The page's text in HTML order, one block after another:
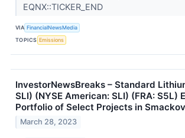
EQNX::TICKER_END
VIA FinancialNewsMedia
TOPICS Emissions
InvestorNewsBreaks – Standard
SLI) (NYSE American: SLI) (FRA: S5L)
Portfolio of Select Projects in
March 28, 2023